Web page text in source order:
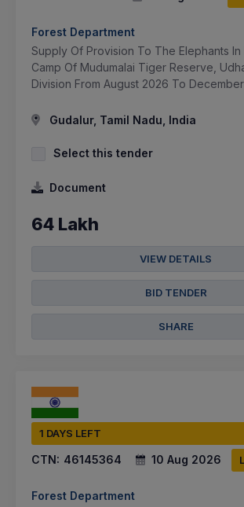
Forest Department
Supply Of Provision To The Elephants In
Camp Of Mudumalai Tiger Reserve,
Division From August 2026 To
Gudalur, Tamil Nadu, India
Select this tender
Document
64 Lakh
VIEW DETAILS
BID TENDER
SHARE
1 DAYS LEFT
CTN: 46145364 10 Aug 2026
Forest Department